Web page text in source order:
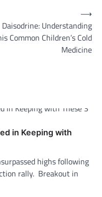
Daisodrine: Understanding
Common Children’s Cold
Medicine
⟶
in Keeping with
highs following
rally. Breakout in